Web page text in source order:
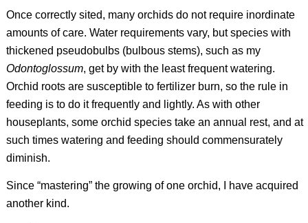
Once correctly sited, many orchids do not require inordinate
amounts of care. Water requirements vary, but species with
thickened pseudobulbs (bulbous stems), such as my
Odontoglossum, get by with the least frequent watering.
Orchid roots are susceptible to fertilizer burn, so the rule in
feeding is to do it frequently and lightly. As with other
houseplants, some orchid species take an annual rest, and at
such times watering and feeding should commensurately
diminish.
Since “mastering” the growing of one orchid, I have acquired
another kind.